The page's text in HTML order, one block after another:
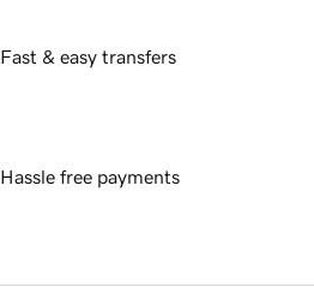
Fast & easy transfers
Hassle free payments